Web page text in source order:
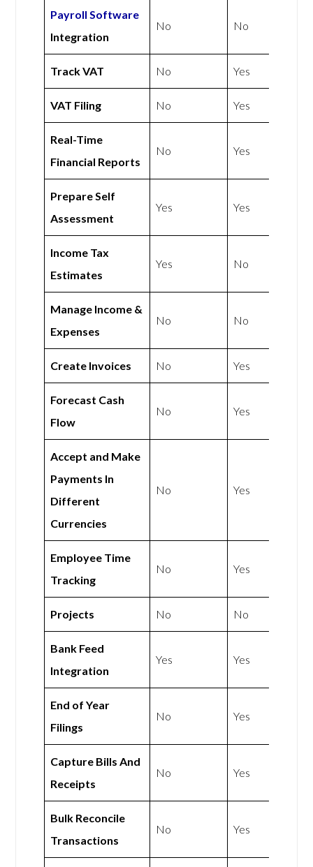
Payroll Software
Integration
No No
Track VAT No Yes
VAT Filing No Yes
Real-Time
Financial Reports
No Yes
Prepare Self
Assessment
Yes Yes
Income Tax
Estimates
Yes No
Manage Income &
Expenses
No No
Create Invoices No Yes
Forecast Cash
Flow
No Yes
Accept and Make
Payments In
Different
Currencies
No Yes
Employee Time
Tracking
No Yes
Projects No No
Bank Feed
Integration
Yes Yes
End of Year
Filings
No Yes
Capture Bills And
Receipts
No Yes
Bulk Reconcile
Transactions
No Yes